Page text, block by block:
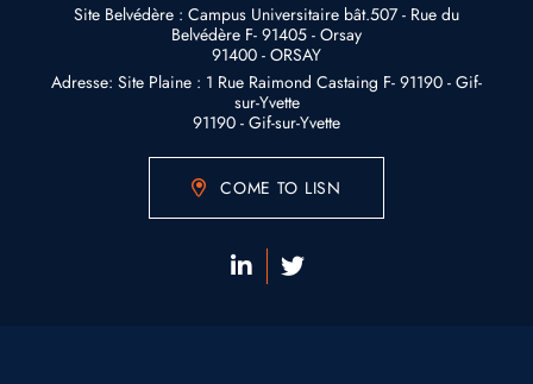
Site Belvédère : Campus Universitaire bât.507 - Rue du
Belvédère F- 91405 - Orsay
91400 - ORSAY
Adresse: Site Plaine : 1 Rue Raimond Castaing F- 91190 - Gif-
sur-Yvette
91190 - Gif-sur-Yvette
COME TO LISN